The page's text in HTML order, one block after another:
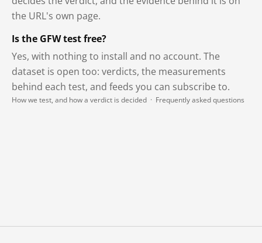
the URL's own page.
Is the GFW test free?
Yes, with nothing to install and no account. The
dataset is open too: verdicts, the measurements
behind each test, and feeds you can subscribe to.
How we test, and how a verdict is decided · Frequently asked questions